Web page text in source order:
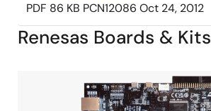
PDF 86 KB PCN12086 Oct 24, 2012
Renesas Boards & Kits